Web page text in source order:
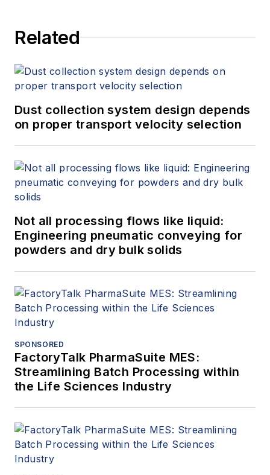
Related
Dust collection system design depends
on proper transport velocity selection
Not all processing flows like liquid:
Engineering pneumatic conveying for
powders and dry bulk solids
SPONSORED
FactoryTalk PharmaSuite MES:
Streamlining Batch Processing within
the Life Sciences Industry